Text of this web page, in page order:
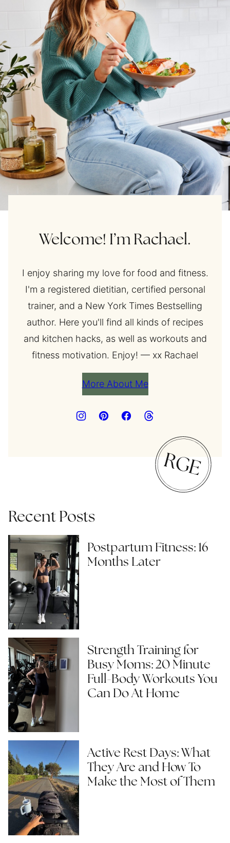
Welcome! I’m Rachael.
I enjoy sharing my love for food and fitness.
I'm a registered dietitian, certified personal
trainer, and a New York Times Bestselling
author. Here you'll find all kinds of recipes
and kitchen hacks, as well as workouts and
fitness motivation. Enjoy! — xx Rachael
More About Me
Recent Posts
Postpartum Fitness: 16
Months Later
Strength Training for
Busy Moms: 20 Minute
Full-Body Workouts You
Can Do At Home
Active Rest Days: What
They Are and How To
Make the Most of Them